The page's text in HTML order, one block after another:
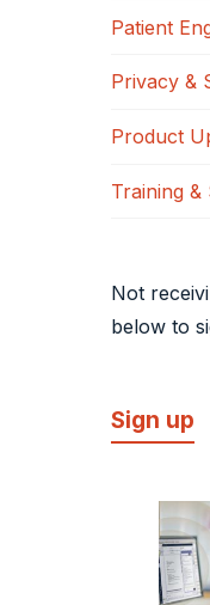
Patient
Privacy &
Product
Training
Not
below to
Sign up